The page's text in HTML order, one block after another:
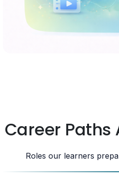
Career Paths
Roles our learners